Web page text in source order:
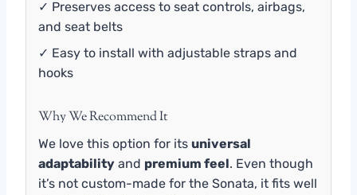
✓ Preserves access to seat controls, airbags,
and seat belts
✓ Easy to install with adjustable straps and
hooks
Why We Recommend It
We love this option for its universal
adaptability and premium feel. Even though
it’s not custom-made for the Sonata, it fits well